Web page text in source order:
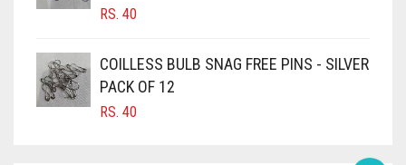
CARAMEL
CARAMEL BROWN
CARROT ORANGE
CHAMBRAY BLUE
RS. 40
COILLESS BULB SNAG FREE PINS - SILVER
PACK OF 12
RS. 40